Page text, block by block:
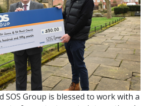
SOS Group is blessed to work with a